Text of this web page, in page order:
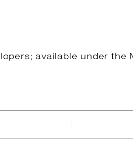
available under the